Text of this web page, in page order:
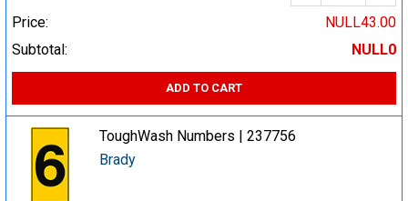
Price:
NULL43.00
Subtotal:
NULL0
ADD TO CART
ToughWash Numbers | 237756
Brady